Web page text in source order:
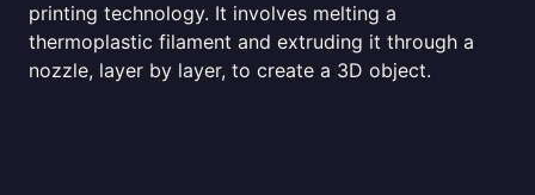
printing technology. It involves melting a
thermoplastic filament and extruding it through a
nozzle, layer by layer, to create a 3D object.